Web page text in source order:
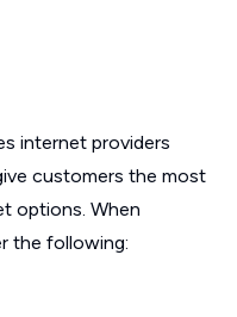
internet providers
customers the most
options. When
the following: